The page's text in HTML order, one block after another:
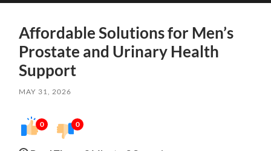
mobile
Affordable Solutions for Men’s
Prostate and Urinary Health
Support
MAY 31, 2026
0 0